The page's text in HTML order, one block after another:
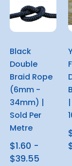
Black
Double
Braid Rope
(6mm -
34mm) |
Sold Per
Metre
$1.60 -
$39.55